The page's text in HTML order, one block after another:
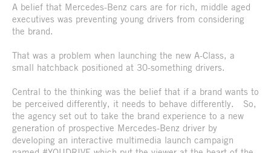
A belief that Mercedes-Benz cars are for rich, middle aged
executives was preventing young drivers from considering
the brand.
That was a problem when launching the new A-Class, a
small hatchback positioned at 30-something drivers.
Central to the thinking was the belief that if a brand wants to
be perceived differently, it needs to behave differently. So,
the agency set out to take the brand experience to a new
generation of prospective Mercedes-Benz driver by
developing an interactive multimedia launch campaign